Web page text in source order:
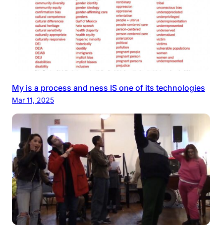
My is a process and ness IS one of its technologies
Mar 11, 2025